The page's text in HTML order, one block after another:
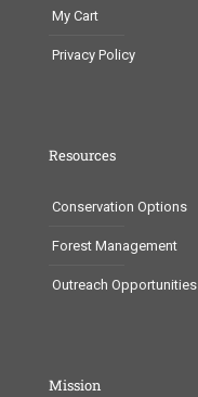
My Cart
Privacy Policy
Resources
Conservation Options
Forest Management
Outreach Opportunities
Mission